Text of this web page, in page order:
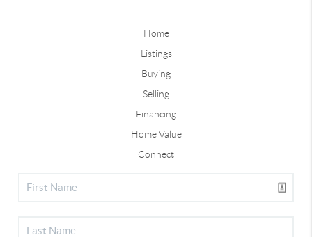
Home
Listings
Buying
Selling
Financing
Home Value
Connect